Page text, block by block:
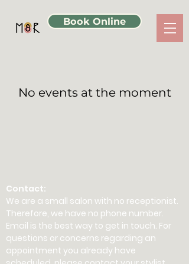
Book Online
No events at the moment
Contact:
We are a small salon with no receptionist.
Therefore, we have no phone number.
Email is the best way to get in touch. For
questions or concerns regarding an
appointment you already have